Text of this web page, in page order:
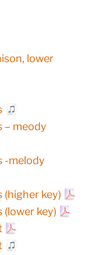
lower
– meody
-melody
(higher key)
(lower key)